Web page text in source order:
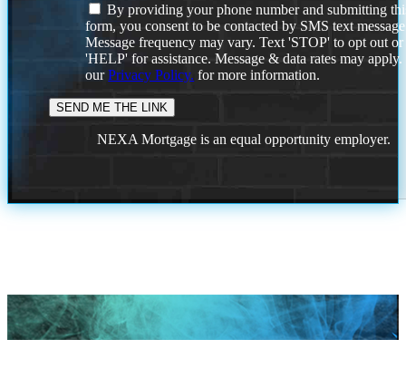
By providing your phone number and submitting
form, you consent to be contacted by SMS text
Message frequency may vary. Text 'STOP' to opt out or
'HELP' for assistance. Message & data rates may
ourPrivacy Policy. for more information.
NEXA Mortgage is an equal opportunity employer.